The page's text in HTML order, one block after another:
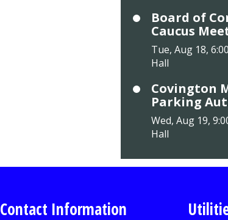
Board of
Caucus
Tue, Aug 18,
Hall
Covington
Parking
Wed, Aug 19,
Hall
Contact Information